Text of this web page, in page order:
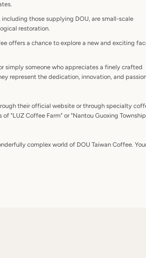
those supplying DOU, are small-scale
restoration.
offers a chance to explore a new and exciting
simply someone who appreciates a finely crafted
represent the dedication, innovation, and
their official website or through specialty
"LUZ Coffee Farm" or "Nantou Guoxing
complex world of DOU Taiwan Coffee.